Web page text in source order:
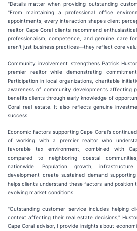
"Details matter when providing outstanding
"From maintaining a professional office
appointments, every interaction shapes client
realtor Cape Coral clients recommend
professionalism, competence, and genuine care
aren't just business practices—they reflect core
Community involvement strengthens Patrick
premier realtor while demonstrating
Participation in local organizations, charitable
awareness of community developments affecting
benefits clients through early knowledge of
Coral real estate. It also reflects genuine
success.
Economic factors supporting Cape Coral's
of working with a premier realtor who
favorable tax environment, combined with
compared to neighboring coastal
nationwide. Population growth,
development create sustained demand
helps clients understand these factors and position
evolving market conditions.
"Outstanding customer service includes helping
context affecting their real estate decisions,"
Cape Coral advisor, I provide insights about